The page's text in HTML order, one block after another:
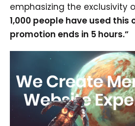
emphasizing the exclusivity
1,000 people have used this
promotion ends in 5 hours.”